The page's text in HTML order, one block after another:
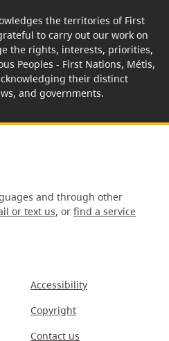
the territories of First
to carry out our work on
the rights, interests, priorities,
Peoples - First Nations, Métis,
their distinct
and governments.
and through other
or text us, or find a service
Accessibility
Copyright
Contact us